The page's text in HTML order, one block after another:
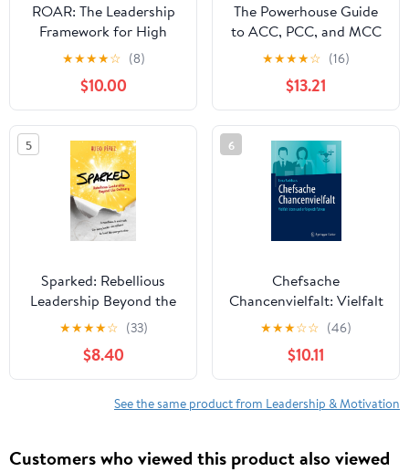
ROAR: The Leadership
Framework for High
Performance
Organizations
★★★★☆ (8)
$10.00
The Powerhouse Guide
to ACC, PCC, and MCC
Coaching: Master the
subtle nuances of ICF
coaching and become
one of the best coaches
in the world
★★★★☆ (16)
$13.21
5
Sparked: Rebellious
Leadership Beyond the
Ordinary
★★★★☆ (33)
$8.40
6
Chefsache
Chancenvielfalt: Vielfalt
leben und erfolgreich
führen (German Edition)
★★★☆☆ (46)
$10.11
See the same product from Leadership & Motivation
Customers who viewed this product also viewed